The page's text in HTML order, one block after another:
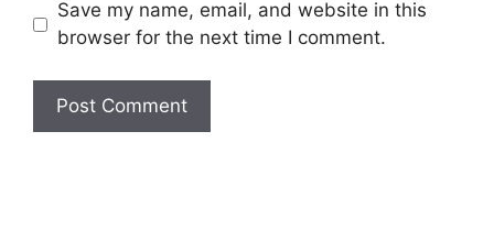
Save my name, email, and website in this
browser for the next time I comment.